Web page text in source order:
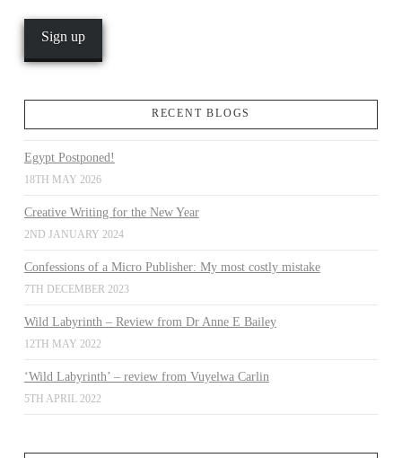
RECENT BLOGS
Egypt Postponed!
18TH MAY 2026
Creative Writing for the New Year
2ND JANUARY 2024
Confessions of a Micro Publisher: My most costly mistake
7TH DECEMBER 2023
Wild Labyrinth – Review from Dr Anne E Bailey
12TH MAY 2022
‘Wild Labyrinth’ – review from Vuyelwa Carlin
5TH APRIL 2022